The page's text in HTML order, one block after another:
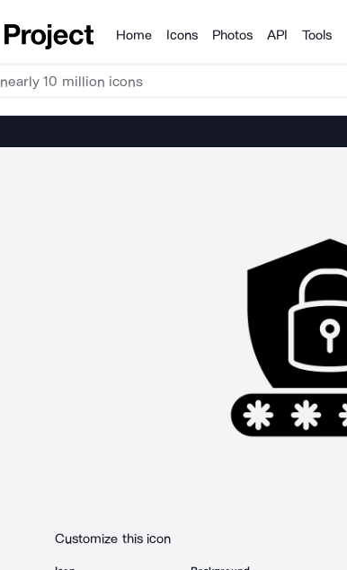
Products
Home Icons Photos API Tools
Customize this icon